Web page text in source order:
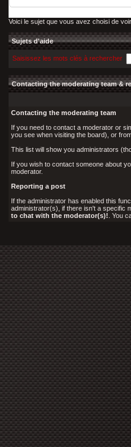
Voici le sujet que vous avez choisi de voir
Sujets d'aide
Saisissez les mots clés à rechercher
Contacting the moderating team &
Contacting the moderating team
If you need to contact a moderator or
you see when visiting the board), or
This list will show you administrators
If you wish to contact someone about
moderator.
Reporting a post
If the administrator has enabled this
administrator(s), if there isn't a specific
to chat with the moderator(s)! . You